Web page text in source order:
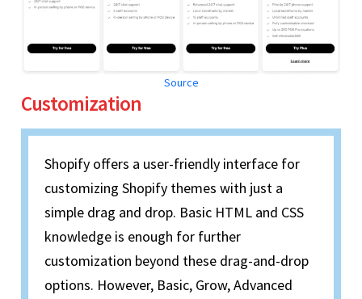
Source
Customization
Shopify offers a user-friendly interface for
customizing Shopify themes with just a
simple drag and drop. Basic HTML and CSS
knowledge is enough for further
customization beyond these drag-and-drop
options. However, Basic, Grow, Advanced